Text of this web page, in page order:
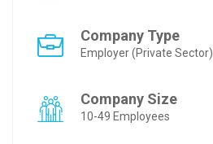
Company Type
Employer (Private Sector)
Company Size
10-49 Employees